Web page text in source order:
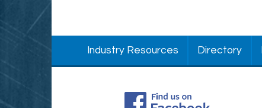
Industry Resources Directory